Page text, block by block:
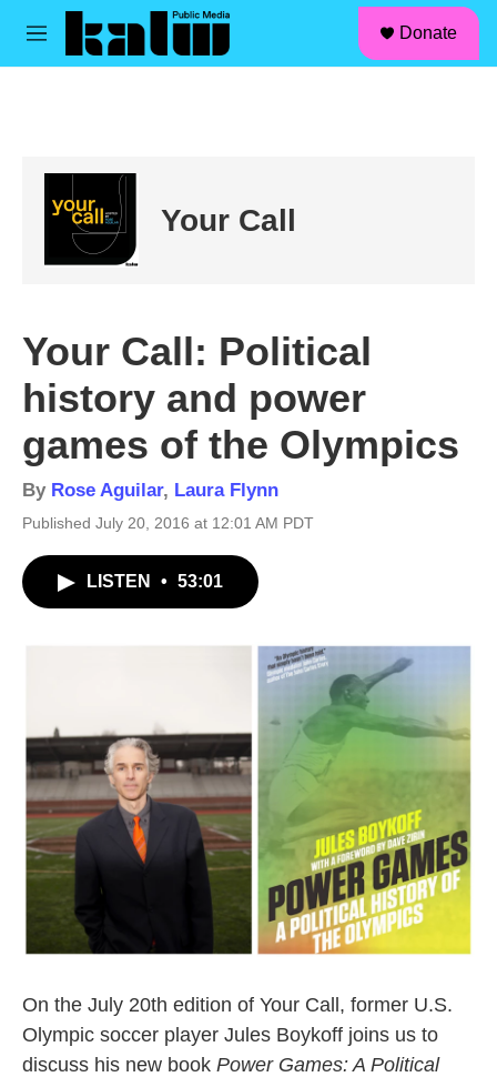
Skip to main content
M
Donate
Your Call
Your Call: Political
history and power
games of the Olympics
By Rose Aguilar, Laura Flynn
Published July 20, 2016 at 12:01 AM PDT
LISTEN • 53:01
On the July 20th edition of Your Call, former U.S.
Olympic soccer player Jules Boykoff joins us to
discuss his new book Power Games: A Political